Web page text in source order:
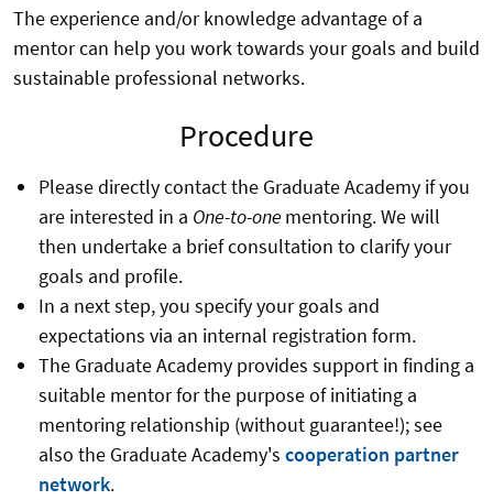
The experience and/or knowledge advantage of a
mentor can help you work towards your goals and build
sustainable professional networks.
Procedure
Please directly contact the Graduate Academy if you
are interested in a One-to-one mentoring. We will
then undertake a brief consultation to clarify your
goals and profile.
In a next step, you specify your goals and
expectations via an internal registration form.
The Graduate Academy provides support in finding a
suitable mentor for the purpose of initiating a
mentoring relationship (without guarantee!); see
also the Graduate Academy's cooperation partner
network.